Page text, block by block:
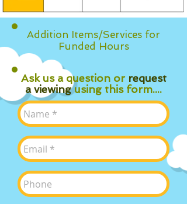
Addition Items/Services for
Funded Hours
Ask us a question or request
a viewingusing this form....